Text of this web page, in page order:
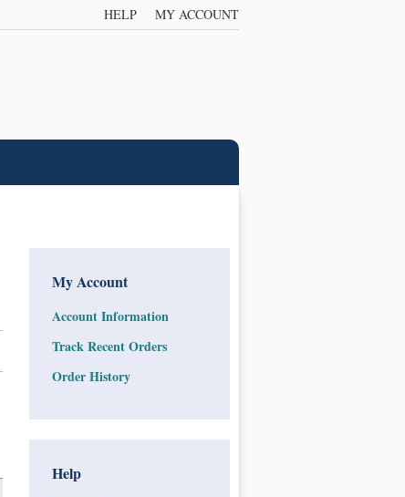
HELP MY ACCOUNT
My Account
Account Information
Track Recent Orders
Order History
Help